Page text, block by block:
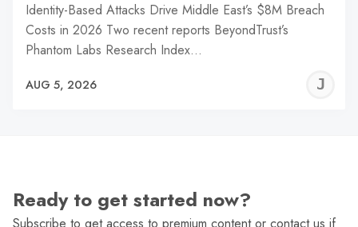
Identity-Based Attacks Drive Middle East’s $8M Breach
Costs in 2026 Two recent reports BeyondTrust’s
Phantom Labs Research Index…
AUG 5, 2026
Ready to get started now?